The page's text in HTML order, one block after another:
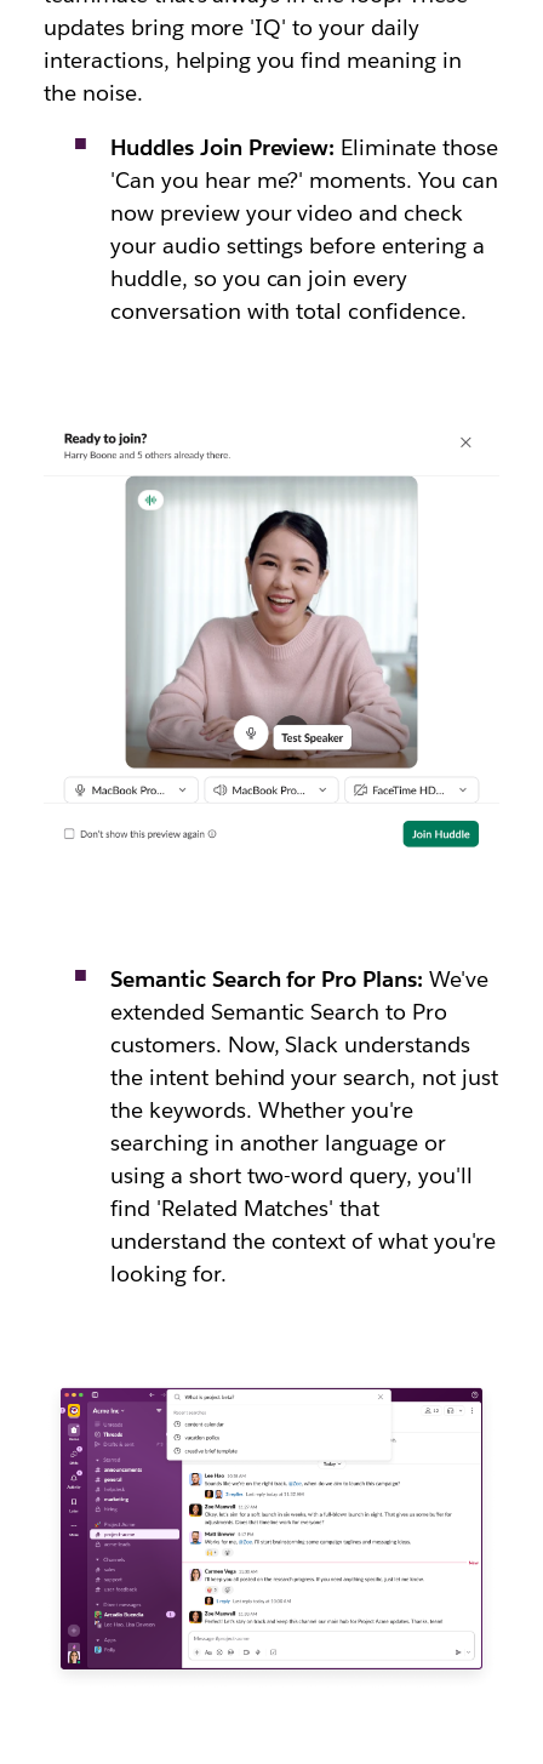
updates bring more 'IQ' to your daily
interactions, helping you find meaning in
the noise.
Huddles Join Preview: Eliminate those
'Can you hear me?' moments. You can
now preview your video and check
your audio settings before entering a
huddle, so you can join every
conversation with total confidence.
Semantic Search for Pro Plans: We've
extended Semantic Search to Pro
customers. Now, Slack understands
the intent behind your search, not just
the keywords. Whether you're
searching in another language or
using a short two-word query, you'll
find 'Related Matches' that
understand the context of what you're
looking for.